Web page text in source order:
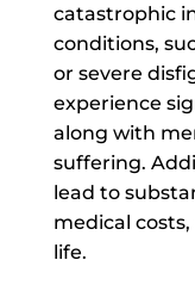
catastrophic
conditions,
or severe
experience
along with
suffering.
lead to
medical
life.